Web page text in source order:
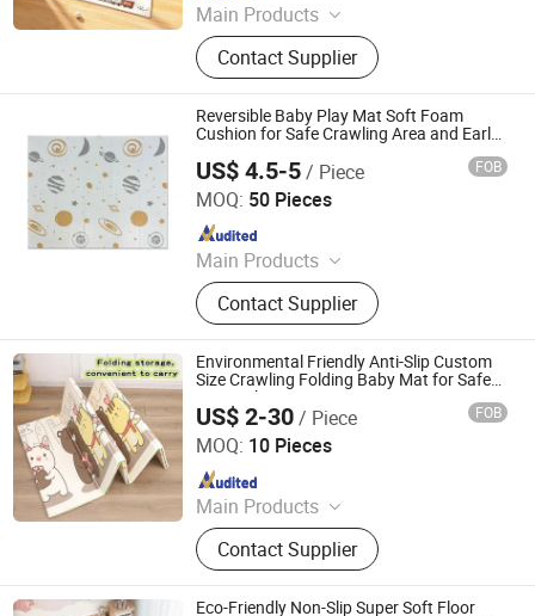
Main Products
Baby Playpen, Children's Play Mat,
Baby Play Fence, Baby Play Mat,
Baby Cotton Play Mat, Playpen
Accessories
Contact Supplier
Reversible Baby Play Mat Soft Foam
Cushion for Safe Crawling Area and Early
US$ 4.5-5/ Piece FOB
MOQ: 50 Pieces
Main Products
Baby Playpen, Children's Play Mat,
Baby Play Fence, Baby Play Mat,
Baby Cotton Play Mat, Playpen
Accessories
Contact Supplier
Linyi Suzaku International Trade Co., Ltd.
Since 2025
Environmental Friendly Anti-Slip Custom
Size Crawling Folding Baby Mat for Safe
Home Play
US$ 2-30/ Piece FOB
MOQ: 10 Pieces
Main Products
Play Mat, EVA Mat, Foam Mat,
Playpens
Contact Supplier
Shandong Memizo New Material Technology Co.,Ltd.
Since 2026
Eco-Friendly Non-Slip Super Soft Floor